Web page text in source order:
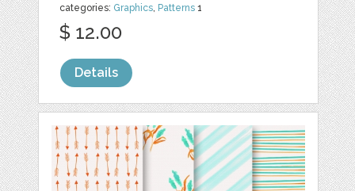
categories: Graphics, Patterns 1
$ 12.00
Details